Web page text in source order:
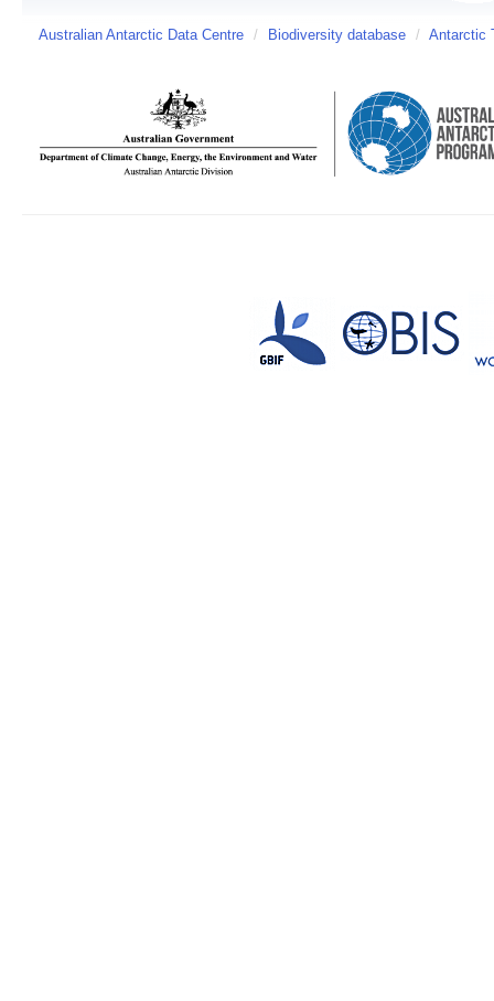
Australian Antarctic Data Centre / Biodiversity database / Antarctic